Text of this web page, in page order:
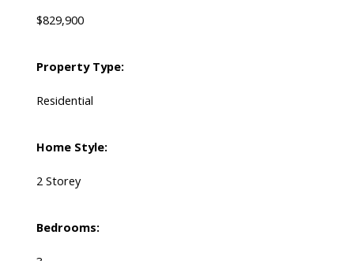
$829,900
Property Type:
Residential
Home Style:
2 Storey
Bedrooms: